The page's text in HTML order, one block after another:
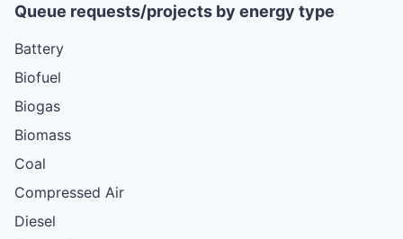
Queue requests/projects by energy type
Battery
Biofuel
Biogas
Biomass
Coal
Compressed Air
Diesel